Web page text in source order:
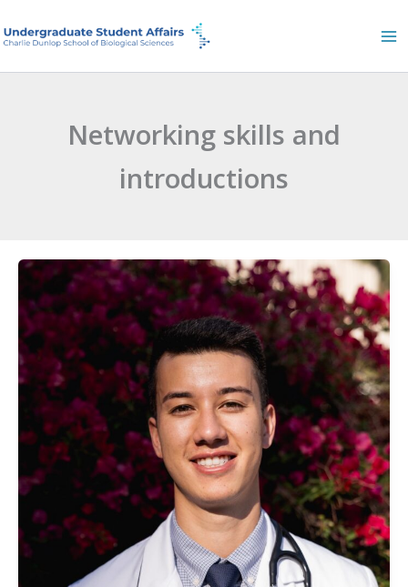
to
Networking skills and
introductions